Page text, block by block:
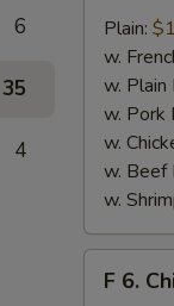
6
35
4
Chicken
Wings
Buffalo
Sauce
Plain:
w.
w. Plain
w. Pork
w.
w. Beef
w.
F 6.